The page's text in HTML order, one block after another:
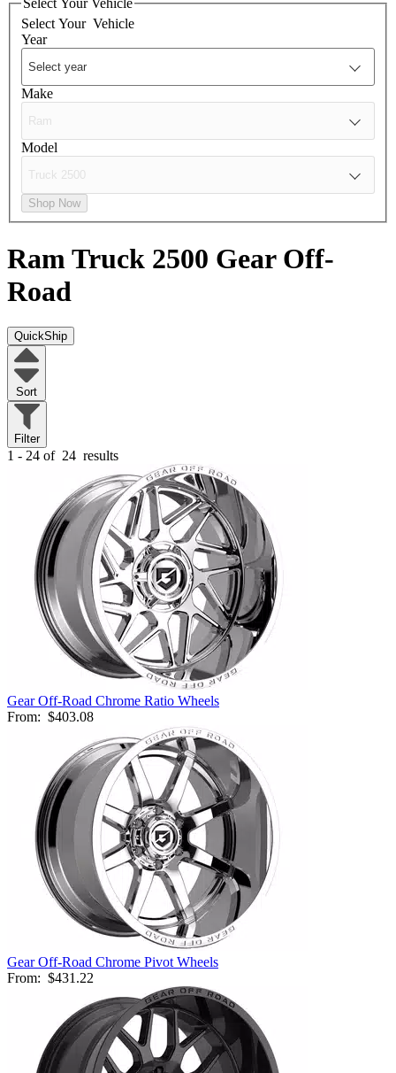
Select Your Vehicle
Year
Make
Model
Shop Now
Ram Truck 2500 Gear Off-
Road
QuickShip
Sort
Filter
1 - 24 of 24 results
Gear Off-Road Chrome Ratio Wheels
From: $403.08
Gear Off-Road Chrome Pivot Wheels
From: $431.22